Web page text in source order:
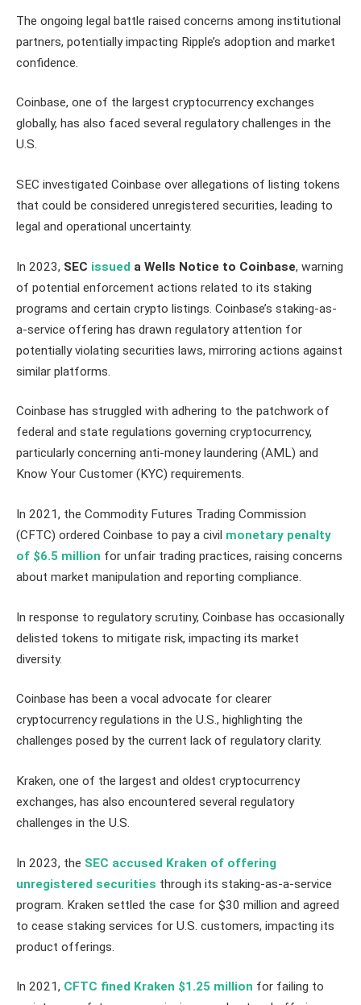
The ongoing legal battle raised concerns among institutional
partners, potentially impacting Ripple’s adoption and market
confidence.
Coinbase, one of the largest cryptocurrency exchanges
globally, has also faced several regulatory challenges in the
U.S.
SEC investigated Coinbase over allegations of listing tokens
that could be considered unregistered securities, leading to
legal and operational uncertainty.
In 2023, SEC issued a Wells Notice to Coinbase, warning
of potential enforcement actions related to its staking
programs and certain crypto listings. Coinbase’s staking-as-
a-service offering has drawn regulatory attention for
potentially violating securities laws, mirroring actions against
similar platforms.
Coinbase has struggled with adhering to the patchwork of
federal and state regulations governing cryptocurrency,
particularly concerning anti-money laundering (AML) and
Know Your Customer (KYC) requirements.
In 2021, the Commodity Futures Trading Commission
(CFTC) ordered Coinbase to pay a civil monetary penalty
of $6.5 million for unfair trading practices, raising concerns
about market manipulation and reporting compliance.
In response to regulatory scrutiny, Coinbase has occasionally
delisted tokens to mitigate risk, impacting its market
diversity.
Coinbase has been a vocal advocate for clearer
cryptocurrency regulations in the U.S., highlighting the
challenges posed by the current lack of regulatory clarity.
Kraken, one of the largest and oldest cryptocurrency
exchanges, has also encountered several regulatory
challenges in the U.S.
In 2023, the SEC accused Kraken of offering
unregistered securities through its staking-as-a-service
program. Kraken settled the case for $30 million and agreed
to cease staking services for U.S. customers, impacting its
product offerings.
In 2021, CFTC fined Kraken $1.25 million for failing to